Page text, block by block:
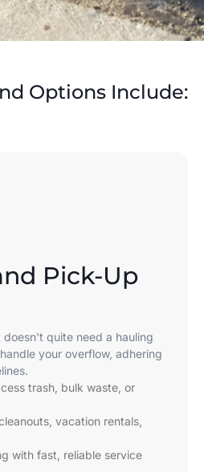
Options Include:
Pick-Up
quite need a hauling
your overflow, adhering
trash, bulk waste, or
vacation rentals,
with fast, reliable service